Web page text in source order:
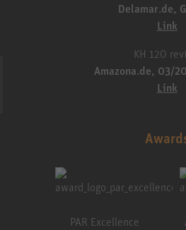
Delamar.de,
Link
KH 120
Amazona.de, 03/
Link
PAR Excellence